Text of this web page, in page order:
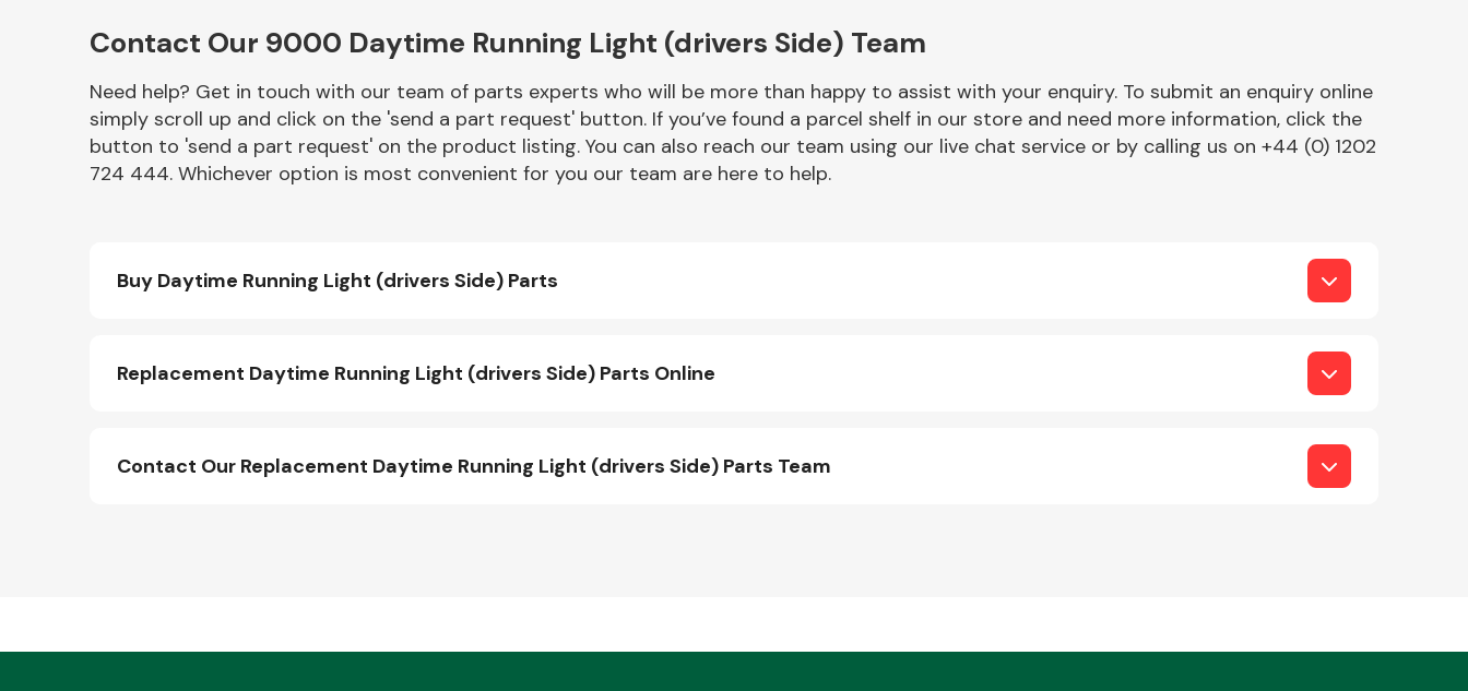
Miscellaneous
Contact Our 9000 Daytime Running Light (drivers Side) Team
Need help? Get in touch with our team of parts experts who will be more than happy to assist with your enquiry. To submit an enquiry online
simply scroll up and click on the 'send a part request' button. If you’ve found a parcel shelf in our store and need more information, click the
button to 'send a part request' on the product listing. You can also reach our team using our live chat service or by calling us on +44 (0) 1202
724 444. Whichever option is most convenient for you our team are here to help.
Buy Daytime Running Light (drivers Side) Parts
Replacement Daytime Running Light (drivers Side) Parts Online
Contact Our Replacement Daytime Running Light (drivers Side) Parts Team